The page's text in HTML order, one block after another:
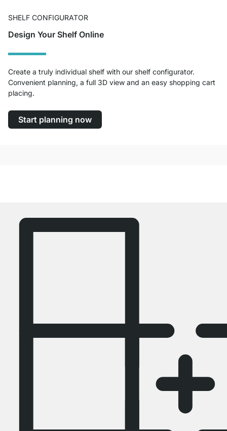
SHELF CONFIGURATOR
Design Your Shelf Online
Create a truly individual shelf with our shelf configurator.
Convenient planning, a full 3D view and an easy shopping cart
placing.
Start planning now